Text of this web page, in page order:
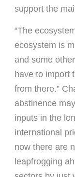
support the
“The
ecosystem is
and some
have to import
from there.”
abstinence
inputs in the
international
now there are
leapfrogging